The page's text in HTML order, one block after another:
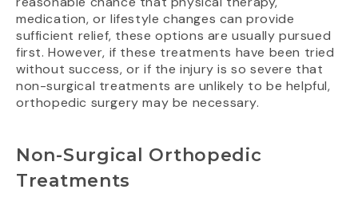
medication, or lifestyle changes can provide
sufficient relief, these options are usually pursued
first. However, if these treatments have been tried
without success, or if the injury is so severe that
non-surgical treatments are unlikely to be helpful,
orthopedic surgery may be necessary.
Non-Surgical Orthopedic
Treatments